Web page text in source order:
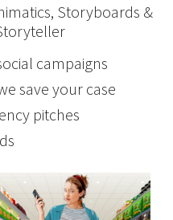
Storyboards &
campaigns
save your case
pitches
larger version